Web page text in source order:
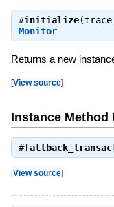
#initialize
Monitor
Returns a new
[View source]
Instance Method
#
[View source]